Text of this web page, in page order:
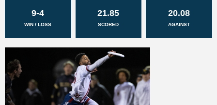
9-4
WIN / LOSS
21.85
SCORED
20.08
AGAINST